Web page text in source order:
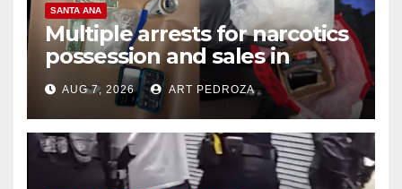
SANTA ANA
Multiple arrests for narcotics
possession and sales in
coastal OC
AUG 7, 2026 ART PEDROZA